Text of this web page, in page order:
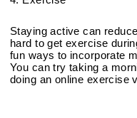
Staying active can
hard to get exercise
fun ways to incorporate
You can try taking a
doing an online exercise